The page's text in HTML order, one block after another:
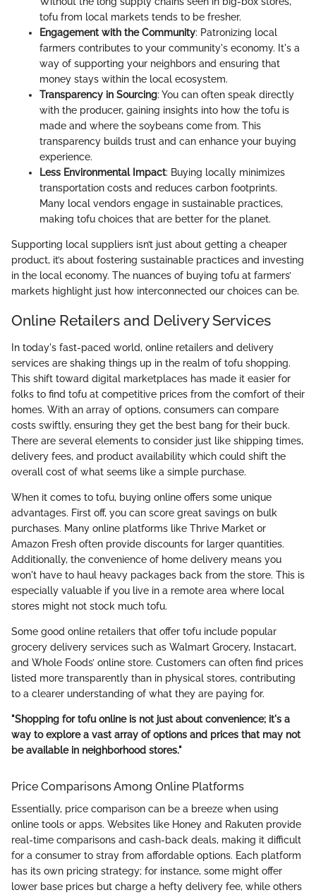
tofu from local markets tends to be fresher.
Engagement with the Community: Patronizing local
farmers contributes to your community's economy. It's a
way of supporting your neighbors and ensuring that
money stays within the local ecosystem.
Transparency in Sourcing: You can often speak directly
with the producer, gaining insights into how the tofu is
made and where the soybeans come from. This
transparency builds trust and can enhance your buying
experience.
Less Environmental Impact: Buying locally minimizes
transportation costs and reduces carbon footprints.
Many local vendors engage in sustainable practices,
making tofu choices that are better for the planet.
Supporting local suppliers isn’t just about getting a cheaper
product, it’s about fostering sustainable practices and investing
in the local economy. The nuances of buying tofu at farmers’
markets highlight just how interconnected our choices can be.
Online Retailers and Delivery Services
In today's fast-paced world, online retailers and delivery
services are shaking things up in the realm of tofu shopping.
This shift toward digital marketplaces has made it easier for
folks to find tofu at competitive prices from the comfort of their
homes. With an array of options, consumers can compare
costs swiftly, ensuring they get the best bang for their buck.
There are several elements to consider just like shipping times,
delivery fees, and product availability which could shift the
overall cost of what seems like a simple purchase.
When it comes to tofu, buying online offers some unique
advantages. First off, you can score great savings on bulk
purchases. Many online platforms like Thrive Market or
Amazon Fresh often provide discounts for larger quantities.
Additionally, the convenience of home delivery means you
won't have to haul heavy packages back from the store. This is
especially valuable if you live in a remote area where local
stores might not stock much tofu.
Some good online retailers that offer tofu include popular
grocery delivery services such as Walmart Grocery, Instacart,
and Whole Foods’ online store. Customers can often find prices
listed more transparently than in physical stores, contributing
to a clearer understanding of what they are paying for.
"Shopping for tofu online is not just about convenience; it's a
way to explore a vast array of options and prices that may not
be available in neighborhood stores."
Price Comparisons Among Online Platforms
Essentially, price comparison can be a breeze when using
online tools or apps. Websites like Honey and Rakuten provide
real-time comparisons and cash-back deals, making it difficult
for a consumer to stray from affordable options. Each platform
has its own pricing strategy; for instance, some might offer
lower base prices but charge a hefty delivery fee, while others